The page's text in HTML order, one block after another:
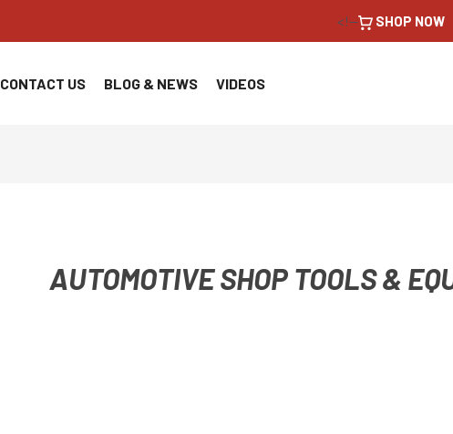
<!-- SHOP NOW
CONTACT US BLOG & NEWS VIDEOS
AUTOMOTIVE SHOP TOOLS &